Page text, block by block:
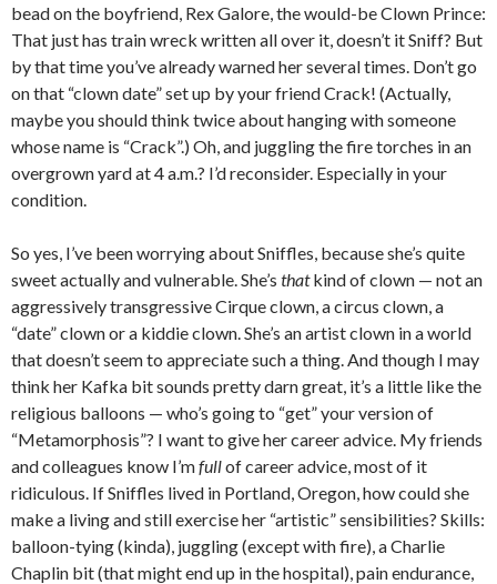
bead on the boyfriend, Rex Galore, the would-be Clown Prince:
That just has train wreck written all over it, doesn’t it Sniff? But
by that time you’ve already warned her several times. Don’t go
on that “clown date” set up by your friend Crack! (Actually,
maybe you should think twice about hanging with someone
whose name is “Crack”.) Oh, and juggling the fire torches in an
overgrown yard at 4 a.m.? I’d reconsider. Especially in your
condition.
So yes, I’ve been worrying about Sniffles, because she’s quite
sweet actually and vulnerable. She’s thatkind of clown — not an
aggressively transgressive Cirque clown, a circus clown, a
“date” clown or a kiddie clown. She’s an artist clown in a world
that doesn’t seem to appreciate such a thing. And though I may
think her Kafka bit sounds pretty darn great, it’s a little like the
religious balloons — who’s going to “get” your version of
“Metamorphosis”? I want to give her career advice. My friends
and colleagues know I’mfullof career advice, most of it
ridiculous. If Sniffles lived in Portland, Oregon, how could she
make a living and still exercise her “artistic” sensibilities? Skills:
balloon-tying (kinda), juggling (except with fire), a Charlie
Chaplin bit (that might end up in the hospital), pain endurance,